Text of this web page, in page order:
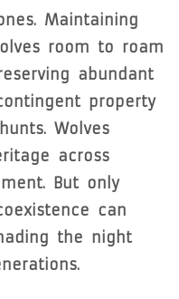
Maintaining
room to roam
abundant
property
Wolves
across
But only
can
the night